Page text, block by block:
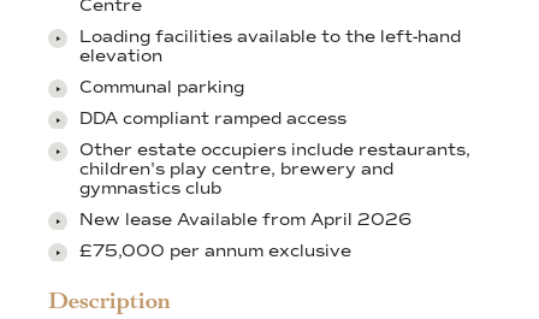
Centre
Loading facilities available to the left-hand
elevation
Communal parking
DDA compliant ramped access
Other estate occupiers include restaurants,
children's play centre, brewery and
gymnastics club
New lease Available from April 2026
£75,000 per annum exclusive
Description